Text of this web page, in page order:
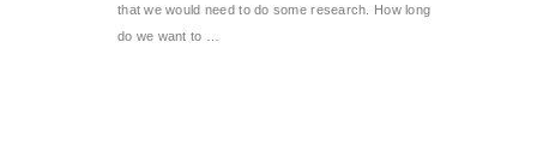
that we would need to do some research. How long
do we want to …